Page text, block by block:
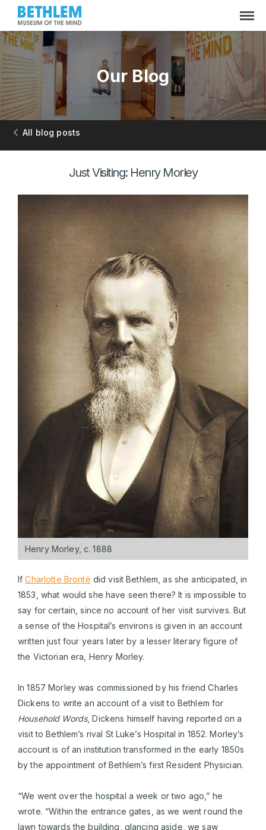
Our Blog
All blog posts
Just Visiting: Henry Morley
Henry Morley, c. 1888
IfCharlotte Brontë did visit Bethlem, as she anticipated, in
1853, what would she have seen there? It is impossible to
say for certain, since no account of her visit survives. But
a sense of the Hospital’s environs is given in an account
written just four years later by a lesser literary figure of
the Victorian era, Henry Morley.
In 1857 Morley was commissioned by his friend Charles
Dickens to write an account of a visit to Bethlem for
Household Words, Dickens himself having reported on a
visit to Bethlem’s rival St Luke’s Hospital in 1852. Morley’s
account is of an institution transformed in the early 1850s
by the appointment of Bethlem’s first Resident Physician.
“We went over the hospital a week or two ago,” he
wrote. “Within the entrance gates, as we went round the
lawn towards the building, glancing aside, we saw